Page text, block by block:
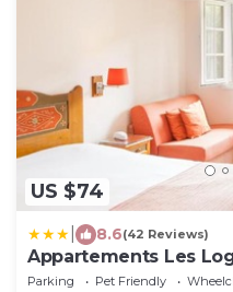
US $74
8.6(42 Reviews)
Appartements Les
Parking Pet Friendly